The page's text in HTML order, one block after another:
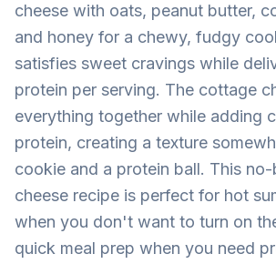
cheese with oats, peanut butter,
and honey for a chewy, fudgy
satisfies sweet cravings while
protein per serving. The cottage
everything together while adding
protein, creating a texture
cookie and a protein ball. This
cheese recipe is perfect for hot
when you don't want to turn on
quick meal prep when you need